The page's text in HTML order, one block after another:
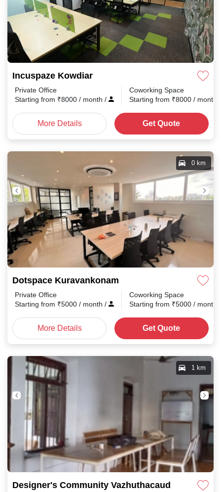
Incuspaze Kowdiar
Private Office
Starting from ₹8000 / month /
Coworking Space
Starting from ₹8000 / month
More Details Get Quote
Dotspace Kuravankonam
0 km
Private Office
Starting from ₹5000 / month /
Coworking Space
Starting from ₹5000 / month
More Details Get Quote
Designer's Community Vazhuthacaud
1 km